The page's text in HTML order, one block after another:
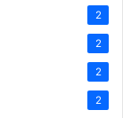
2
2
2
2